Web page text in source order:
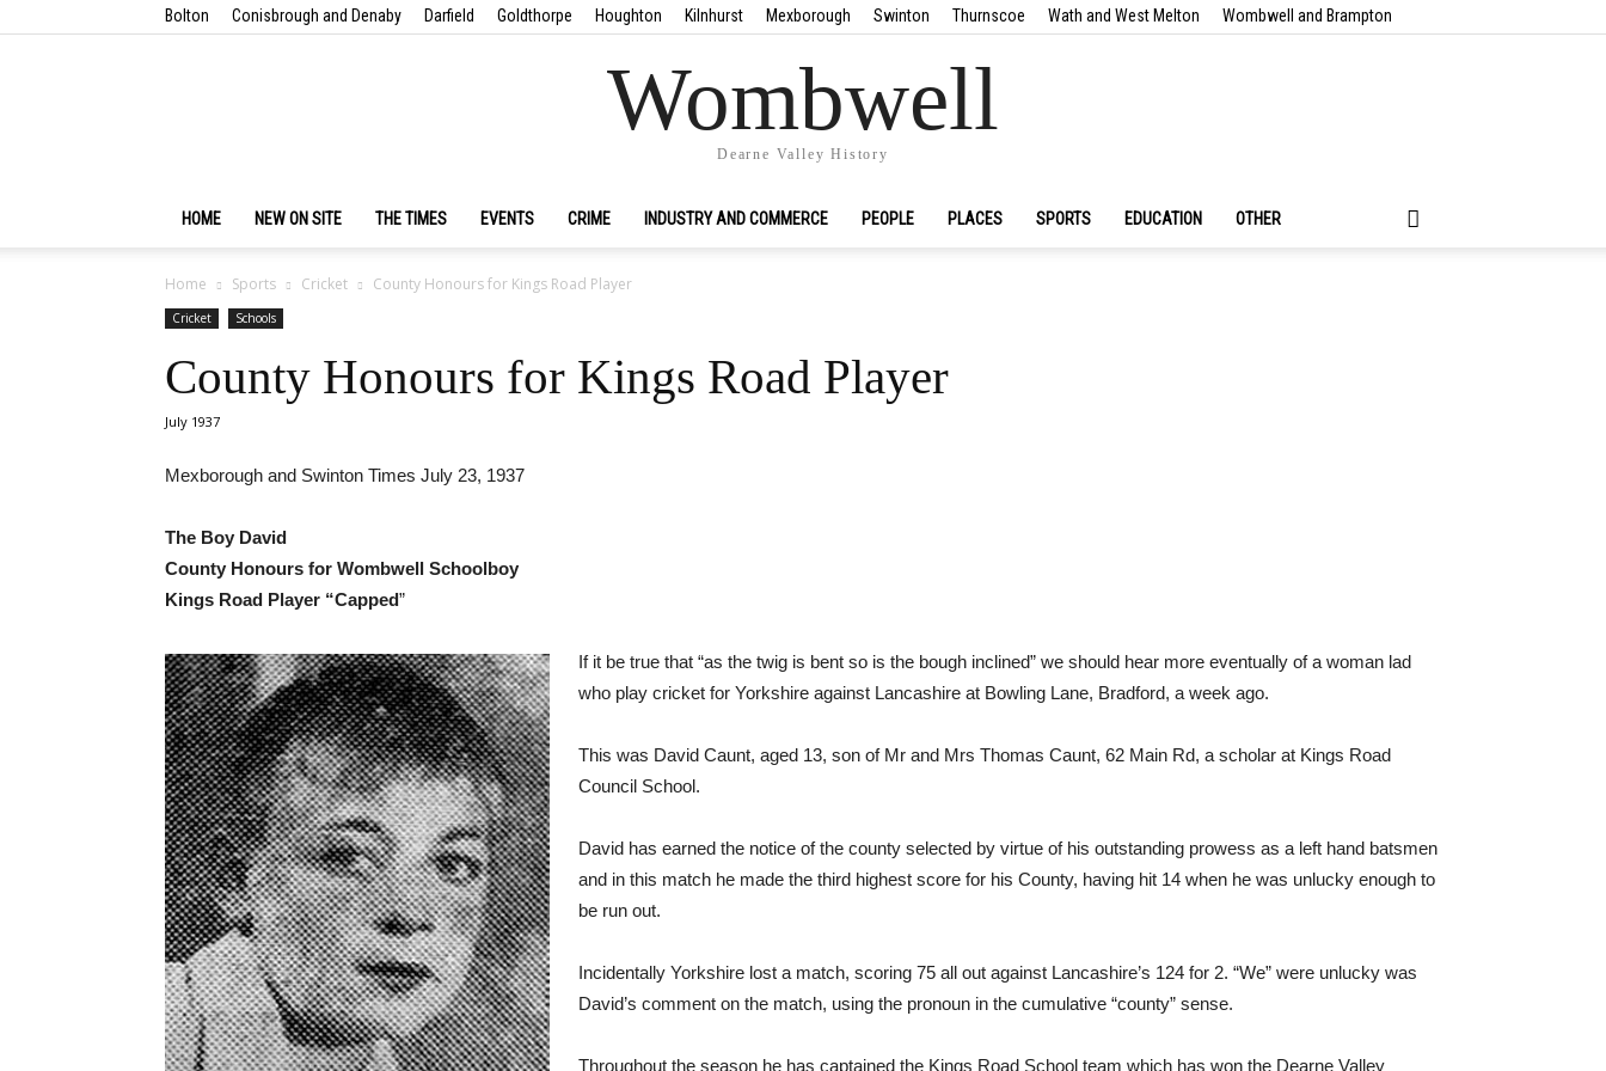
Bolton Conisbrough and Denaby Darfield Goldthorpe Houghton Kilnhurst Mexborough Swinton Thurnscoe Wath and West Melton Wombwell and Brampton
Wombwell
Dearne Valley History
HOME NEW ON SITE THE TIMES EVENTS CRIME INDUSTRY AND COMMERCE PEOPLE PLACES SPORTS EDUCATION OTHER
Home Sports Cricket County Honours for Kings Road Player
Cricket Schools
County Honours for Kings Road Player
July 1937
Mexborough and Swinton Times July 23, 1937
The Boy David
County Honours for Wombwell Schoolboy
Kings Road Player “Capped”
If it be true that “as the twig is bent so is the bough inclined” we should hear more eventually of a woman lad
who play cricket for Yorkshire against Lancashire at Bowling Lane, Bradford, a week ago.
This was David Caunt, aged 13, son of Mr and Mrs Thomas Caunt, 62 Main Rd, a scholar at Kings Road
Council School.
David has earned the notice of the county selected by virtue of his outstanding prowess as a left hand batsmen
and in this match he made the third highest score for his County, having hit 14 when he was unlucky enough to
be run out.
Incidentally Yorkshire lost a match, scoring 75 all out against Lancashire’s 124 for 2. “We” were unlucky was
David’s comment on the match, using the pronoun in the cumulative “county” sense.
Throughout the season he has captained the Kings Road School team which has won the Dearne Valley